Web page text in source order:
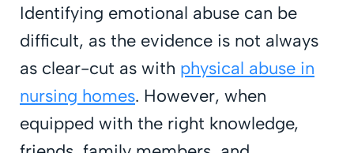
Identifying emotional abuse can be
difficult, as the evidence is not always
as clear-cut as with physical abuse in
nursing homes. However, when
equipped with the right knowledge,